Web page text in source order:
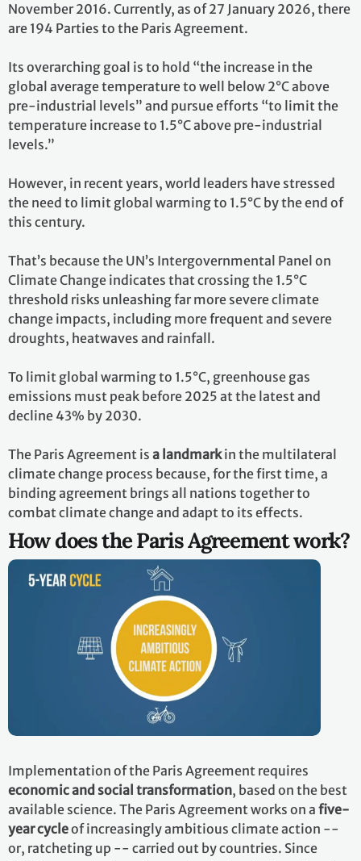
November 2016. Currently, as of 27 January 2026, there
are 194 Parties to the Paris Agreement.
Its overarching goal is to hold “the increase in the
global average temperature to well below 2°C above
pre-industrial levels” and pursue efforts “to limit the
temperature increase to 1.5°C above pre-industrial
levels.”
However, in recent years, world leaders have stressed
the need to limit global warming to 1.5°C by the end of
this century.
That’s because the UN’s Intergovernmental Panel on
Climate Change indicates that crossing the 1.5°C
threshold risks unleashing far more severe climate
change impacts, including more frequent and severe
droughts, heatwaves and rainfall.
To limit global warming to 1.5°C, greenhouse gas
emissions must peak before 2025 at the latest and
decline 43% by 2030.
The Paris Agreement is a landmarkin the multilateral
climate change process because, for the first time, a
binding agreement brings all nations together to
combat climate change and adapt to its effects.
How does the Paris Agreement work?
Implementation of the Paris Agreement requires
economic and social transformation, based on the best
available science. The Paris Agreement works on a five-
year cycleof increasingly ambitious climate action --
or, ratcheting up -- carried out by countries. Since